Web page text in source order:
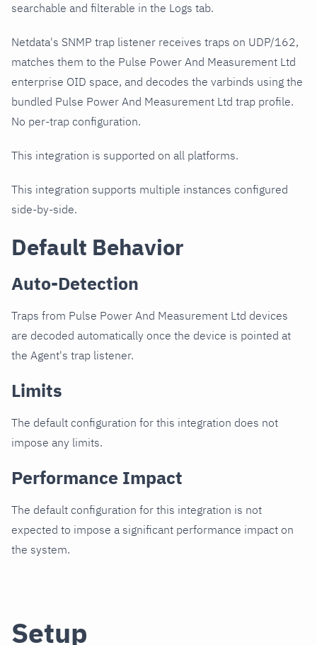
searchable and filterable in the Logs tab.
Netdata's SNMP trap listener receives traps on UDP/162,
matches them to the Pulse Power And Measurement Ltd
enterprise OID space, and decodes the varbinds using the
bundled Pulse Power And Measurement Ltd trap profile.
No per-trap configuration.
This integration is supported on all platforms.
This integration supports multiple instances configured
side-by-side.
Default Behavior
Auto-Detection
Traps from Pulse Power And Measurement Ltd devices
are decoded automatically once the device is pointed at
the Agent's trap listener.
Limits
The default configuration for this integration does not
impose any limits.
Performance Impact
The default configuration for this integration is not
expected to impose a significant performance impact on
the system.
Setup